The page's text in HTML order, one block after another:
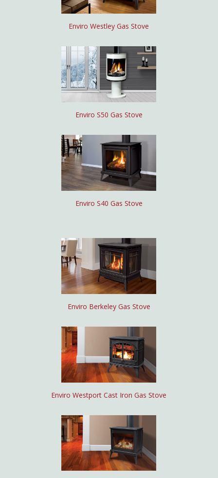
Enviro Westley Gas Stove
Enviro S50 Gas Stove
Enviro S40 Gas Stove
Enviro Berkeley Gas Stove
Enviro Westport Cast Iron Gas Stove